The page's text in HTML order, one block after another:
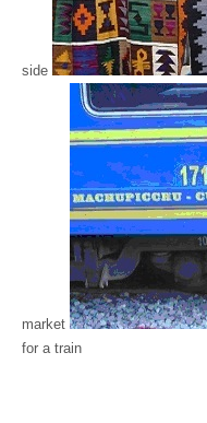
side
market
for a train